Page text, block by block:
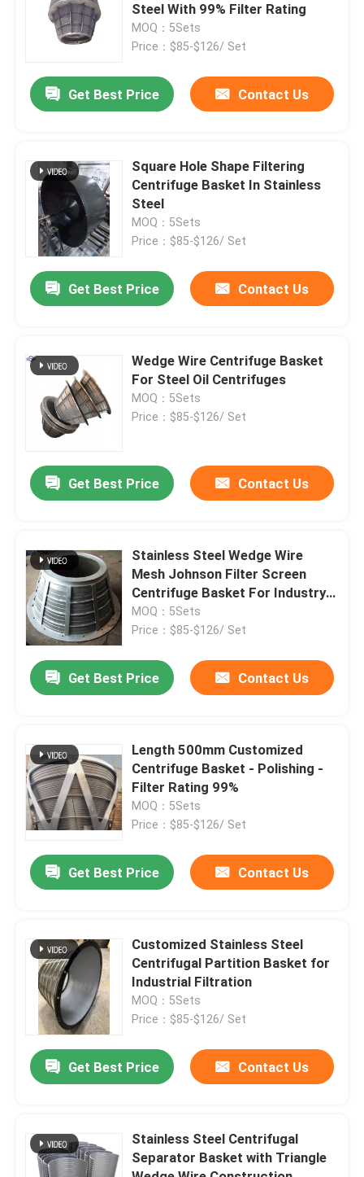
About Us
Contacts
Products
Industrial Water Filtering
Industrial HEPA Filter
Industrial Cartridge Filters
Stainless Steel Bag Filter Housing
Steel With 99% Filter Rating
MOQ：5Sets
Price：$85-$126/ Set
Get Best Price Contact Us
Square Hole Shape Filtering
Centrifuge Basket In Stainless
Steel
MOQ：5Sets
Price：$85-$126/ Set
Get Best Price Contact Us
Wedge Wire Centrifuge Basket
For Steel Oil Centrifuges
MOQ：5Sets
Price：$85-$126/ Set
Get Best Price Contact Us
Stainless Steel Wedge Wire
Mesh Johnson Filter Screen
Centrifuge Basket For Industry
Vibrating
MOQ：5Sets
Price：$85-$126/ Set
Get Best Price Contact Us
Length 500mm Customized
Centrifuge Basket - Polishing -
Filter Rating 99%
MOQ：5Sets
Price：$85-$126/ Set
Get Best Price Contact Us
Customized Stainless Steel
Centrifugal Partition Basket for
Industrial Filtration
MOQ：5Sets
Price：$85-$126/ Set
Get Best Price Contact Us
Stainless Steel Centrifugal
Separator Basket with Triangle